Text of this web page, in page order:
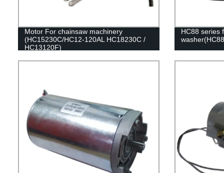
Motor For chainsaw machinery
(HC15230C/HC12-120AL HC18230C /
HC13120F)
HC88 series